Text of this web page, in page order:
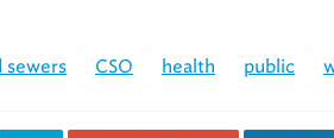
sewers CSO health public